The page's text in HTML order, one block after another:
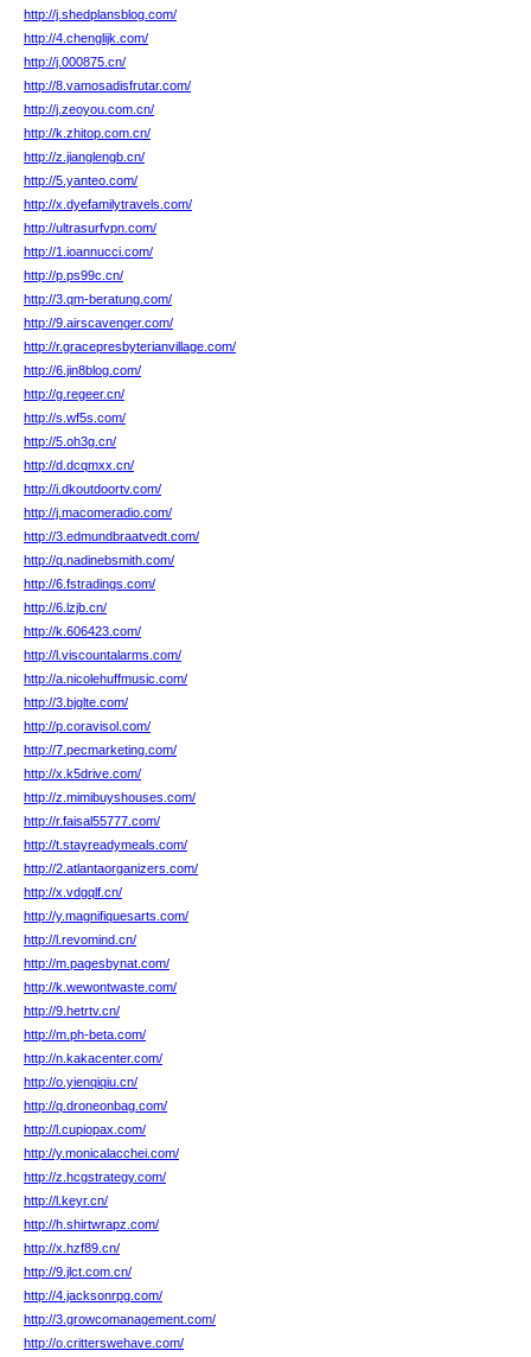
http://j.shedplansblog.com/
http://4.chenglijk.com/
http://j.000875.cn/
http://8.vamosadisfrutar.com/
http://j.zeoyou.com.cn/
http://k.zhitop.com.cn/
http://z.jianglengb.cn/
http://5.yanteo.com/
http://x.dyefamilytravels.com/
http://ultrasurfvpn.com/
http://1.ioannucci.com/
http://p.ps99c.cn/
http://3.qm-beratung.com/
http://9.airscavenger.com/
http://r.gracepresbyterianvillage.com/
http://6.jin8blog.com/
http://g.regeer.cn/
http://s.wf5s.com/
http://5.oh3g.cn/
http://d.dcqmxx.cn/
http://i.dkoutdoortv.com/
http://j.macomeradio.com/
http://3.edmundbraatvedt.com/
http://q.nadinebsmith.com/
http://6.fstradings.com/
http://6.lzjb.cn/
http://k.606423.com/
http://l.viscountalarms.com/
http://a.nicolehuffmusic.com/
http://3.bjglte.com/
http://p.coravisol.com/
http://7.pecmarketing.com/
http://x.k5drive.com/
http://z.mimibuyshouses.com/
http://r.faisal55777.com/
http://t.stayreadymeals.com/
http://2.atlantaorganizers.com/
http://x.vdgqlf.cn/
http://y.magnifiquesarts.com/
http://l.revomind.cn/
http://m.pagesbynat.com/
http://k.wewontwaste.com/
http://9.hetrtv.cn/
http://m.ph-beta.com/
http://n.kakacenter.com/
http://o.yienqiqiu.cn/
http://q.droneonbag.com/
http://l.cupiopax.com/
http://y.monicalacchei.com/
http://z.hcgstrategy.com/
http://l.keyr.cn/
http://h.shirtwrapz.com/
http://x.hzf89.cn/
http://9.jlct.com.cn/
http://4.jacksonrpg.com/
http://3.growcomanagement.com/
http://o.critterswehave.com/